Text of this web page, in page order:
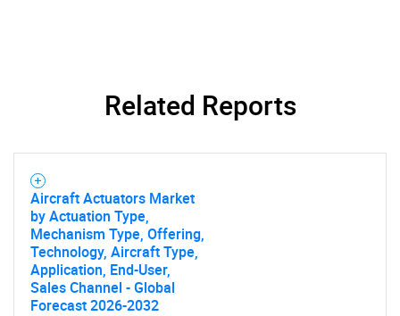
Related Reports
Aircraft Actuators Market
by Actuation Type,
Mechanism Type, Offering,
Technology, Aircraft Type,
Application, End-User,
Sales Channel - Global
Forecast 2026-2032